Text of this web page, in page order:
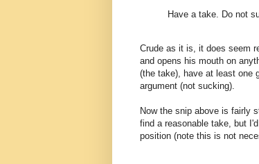
Have a take. Do not
Crude as it is, it does seem
and opens his mouth on
(the take), have at least one
argument (not sucking).
Now the snip above is fairly
find a reasonable take, but
position (note this is not